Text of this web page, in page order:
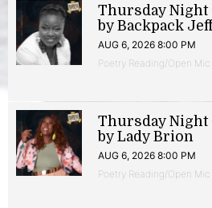
Thursday Night
by Backpack
AUG 6, 2026 8:00 PM
Poetry Reading/Open
Thursday Night
by Lady Brion
AUG 6, 2026 8:00 PM
Poetry Reading/Open